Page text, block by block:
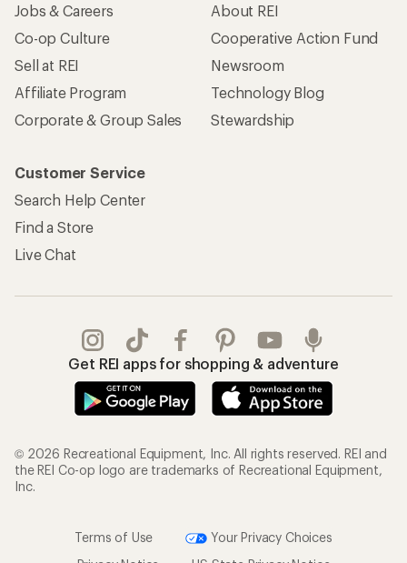
Jobs & Careers
Co-op Culture
Sell at REI
Affiliate Program
Corporate & Group Sales
About REI
Cooperative Action Fund
Newsroom
Technology Blog
Stewardship
Customer Service
Search Help Center
Find a Store
Live Chat
Get REI apps for shopping & adventure
© 2026 Recreational Equipment, Inc. All rights reserved. REI and
the REI Co-op logo are trademarks of Recreational Equipment,
Inc.
Terms of Use
Your Privacy Choices